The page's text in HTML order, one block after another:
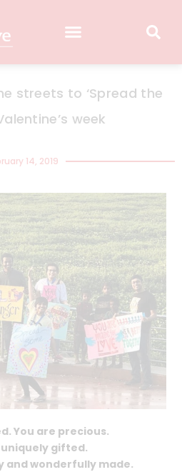
streets to ‘Spread the
week
14, 2019
You are precious.
uniquely gifted.
and wonderfully made.